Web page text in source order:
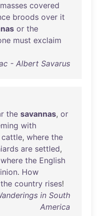
masses covered
broods over it
or the
must exclaim
- Albert Savarus
the savannas, or
with
cattle, where the
are settled,
where the English
. How
the country rises!
in South
America